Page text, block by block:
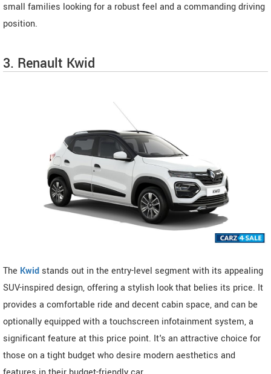
small families looking for a robust feel and a commanding driving
position.
3. Renault Kwid
The Kwid stands out in the entry-level segment with its appealing
SUV-inspired design, offering a stylish look that belies its price. It
provides a comfortable ride and decent cabin space, and can be
optionally equipped with a touchscreen infotainment system, a
significant feature at this price point. It's an attractive choice for
those on a tight budget who desire modern aesthetics and